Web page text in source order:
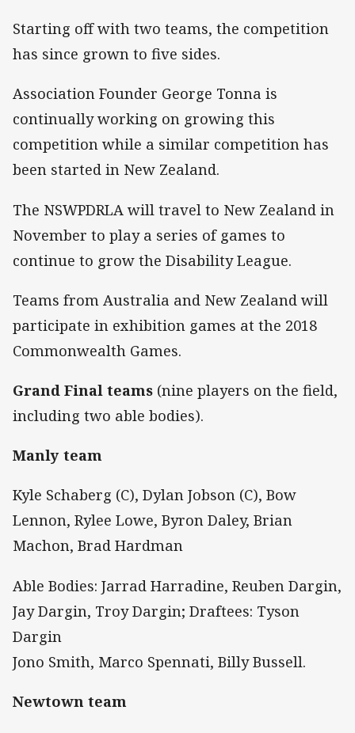
Starting off with two teams, the competition
has since grown to five sides.
Association Founder George Tonna is
continually working on growing this
competition while a similar competition has
been started in New Zealand.
The NSWPDRLA will travel to New Zealand in
November to play a series of games to
continue to grow the Disability League.
Teams from Australia and New Zealand will
participate in exhibition games at the 2018
Commonwealth Games.
Grand Final teams (nine players on the field,
including two able bodies).
Manly team
Kyle Schaberg (C), Dylan Jobson (C), Bow
Lennon, Rylee Lowe, Byron Daley, Brian
Machon, Brad Hardman
Able Bodies: Jarrad Harradine, Reuben Dargin,
Jay Dargin, Troy Dargin; Draftees: Tyson
Dargin
Jono Smith, Marco Spennati, Billy Bussell.
Newtown team